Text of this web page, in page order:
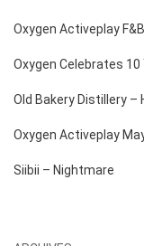
Oxygen Activeplay
Oxygen Celebrates 10
Old Bakery Distillery
Oxygen Activeplay
Siibii – Nightmare